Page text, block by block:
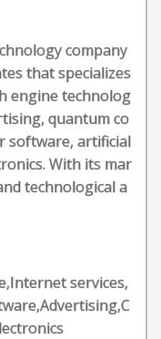
company
that specializes
engine technolog
quantum co
software, artificial
With its mar
technological a
services,